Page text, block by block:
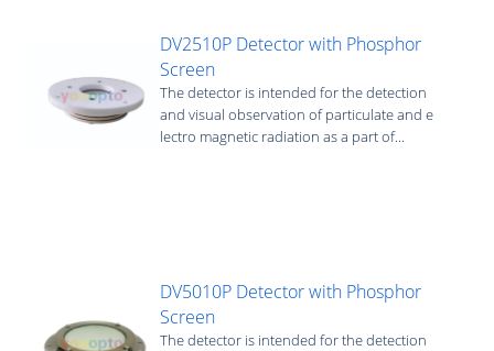
DV2510P Detector with Phosphor
Screen
The detector is intended for the detection
and visual observation of particulate and e
lectro magnetic radiation as a part of...
DV5010P Detector with Phosphor
Screen
The detector is intended for the detection